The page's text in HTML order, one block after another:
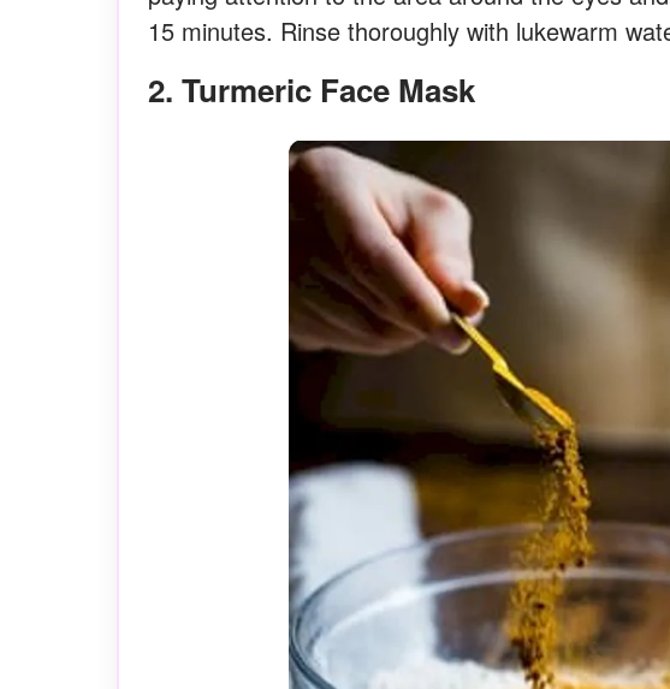
15 minutes. Rinse thoroughly with lukewarm
2. Turmeric Face Mask